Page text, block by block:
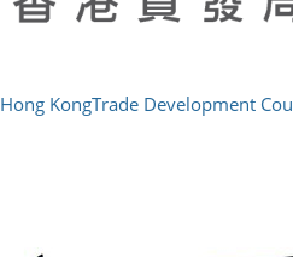
Hong KongTrade Development